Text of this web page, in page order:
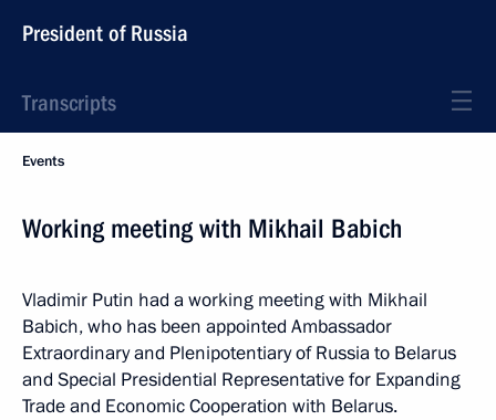
President of Russia
Transcripts
Events
Working meeting with Mikhail Babich
Vladimir Putin had a working meeting with Mikhail
Babich, who has been appointed Ambassador
Extraordinary and Plenipotentiary of Russia to Belarus
and Special Presidential Representative for Expanding
Trade and Economic Cooperation with Belarus.